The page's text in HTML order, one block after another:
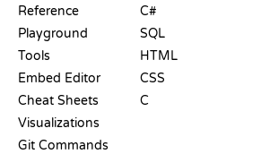
Reference
Playground
Tools
Embed Editor
Cheat Sheets
Visualizations
Git Commands
C#
SQL
HTML
CSS
C